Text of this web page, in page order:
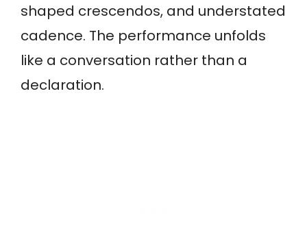
shaped crescendos, and understated
cadence. The performance unfolds
like a conversation rather than a
declaration.